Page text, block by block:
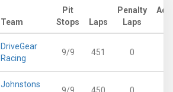
Team
Pit
Stops
Laps
Penalty
Laps
DriveGear
Racing
9/9 451 0
Johnstons